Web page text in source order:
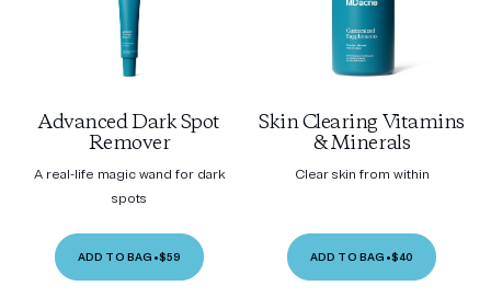
Advanced Dark Spot
Remover
A real-life magic wand for dark
spots
ADD TO BAG •$59
Skin Clearing Vitamins
& Minerals
Clear skin from within
ADD TO BAG •$40